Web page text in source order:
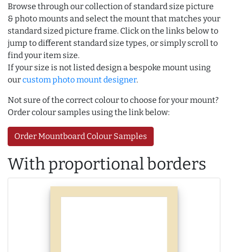
Browse through our collection of standard size picture
& photo mounts and select the mount that matches your
standard sized picture frame. Click on the links below to
jump to different standard size types, or simply scroll to
find your item size.
If your size is not listed design a bespoke mount using
ourcustom photo mount designer.
Not sure of the correct colour to choose for your mount?
Order colour samples using the link below:
Order Mountboard Colour Samples
With proportional borders